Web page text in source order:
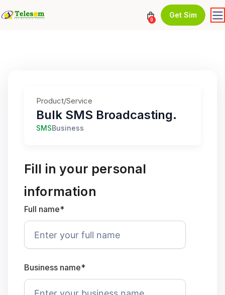
0
Get Sim
Product/Service
Bulk SMS Broadcasting.
SMSBusiness
Fill in your personal
information
Full name*
Business name*